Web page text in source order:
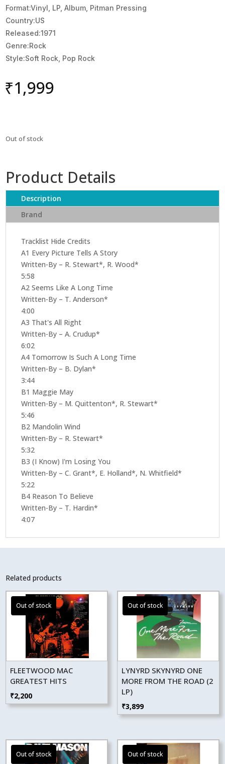
Format:Vinyl, LP, Album, Pitman Pressing
Country:US
Released:1971
Genre:Rock
Style:Soft Rock, Pop Rock
₹1,999
Out of stock
Product Details
Description
Brand
Tracklist Hide Credits
A1 Every Picture Tells A Story
Written-By – R. Stewart*, R. Wood*
5:58
A2 Seems Like A Long Time
Written-By – T. Anderson*
4:00
A3 That's All Right
Written-By – A. Crudup*
6:02
A4 Tomorrow Is Such A Long Time
Written-By – B. Dylan*
3:44
B1 Maggie May
Written-By – M. Quittenton*, R. Stewart*
5:46
B2 Mandolin Wind
Written-By – R. Stewart*
5:32
B3 (I Know) I'm Losing You
Written-By – C. Grant*, E. Holland*, N. Whitfield*
5:22
B4 Reason To Believe
Written-By – T. Hardin*
4:07
Related products
FLEETWOOD MAC
GREATEST HITS
₹2,200
LYNYRD SKYNYRD ONE
MORE FROM THE ROAD (2
LP)
₹3,899